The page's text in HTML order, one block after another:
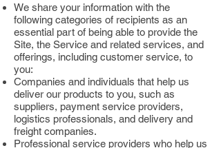
We share your information with the
following categories of recipients as an
essential part of being able to provide the
Site, the Service and related services, and
offerings, including customer service, to
you:
Companies and individuals that help us
deliver our products to you, such as
suppliers, payment service providers,
logistics professionals, and delivery and
freight companies.
Professional service providers who help us